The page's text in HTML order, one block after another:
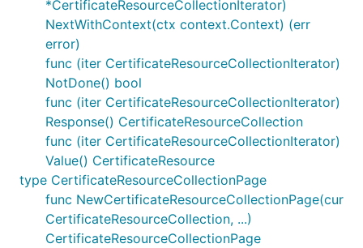
*CertificateResourceCollectionIterator)
NextWithContext(ctx context.Context) (err
error)
func (iter CertificateResourceCollectionIterator)
NotDone() bool
func (iter CertificateResourceCollectionIterator)
Response() CertificateResourceCollection
func (iter CertificateResourceCollectionIterator)
Value() CertificateResource
type CertificateResourceCollectionPage
func NewCertificateResourceCollectionPage(cur
CertificateResourceCollection, ...)
CertificateResourceCollectionPage